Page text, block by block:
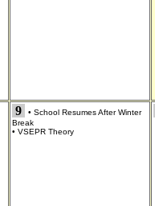
9 • School Resumes After Winter
Break
• VSEPR Theory